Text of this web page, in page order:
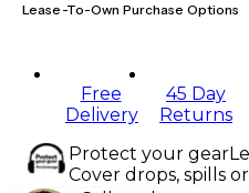
Lease-To-Own Purchase Options
Free
Delivery
45 Day
Returns
Protect your gear
Cover drops, spills